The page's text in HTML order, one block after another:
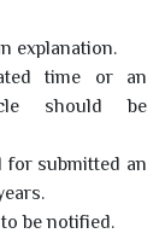
explanation.
time or an
should be
for submitted an
be notified.